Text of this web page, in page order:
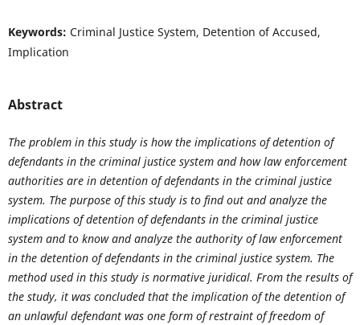
Keywords: Criminal Justice System, Detention of Accused,
Implication
Abstract
The problem in this study is how the implications of detention of
defendants in the criminal justice system and how law enforcement
authorities are in detention of defendants in the criminal justice
system. The purpose of this study is to find out and analyze the
implications of detention of defendants in the criminal justice
system and to know and analyze the authority of law enforcement
in the detention of defendants in the criminal justice system. The
method used in this study is normative juridical. From the results of
the study, it was concluded that the implication of the detention of
an unlawful defendant was one form of restraint of freedom of